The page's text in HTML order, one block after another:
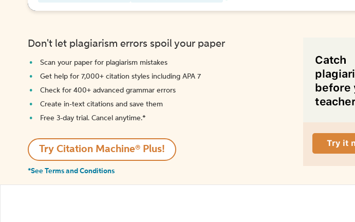
Don't let plagiarism errors spoil your paper
Scan your paper for plagiarism mistakes
Get help for 7,000+ citation styles including APA 7
Check for 400+ advanced grammar errors
Create in-text citations and save them
Free 3-day trial. Cancel anytime.*️
Try Citation Machine® Plus!
*See Terms and Conditions